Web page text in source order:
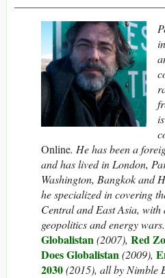
Online. He has been a
and has lived in London,
Washington, Bangkok and
he specialized in covering
Central and East Asia,
geopolitics and energy
Globalistan(2007), Red
Does Globalistan(2009),
2030(2015), all by Nimble